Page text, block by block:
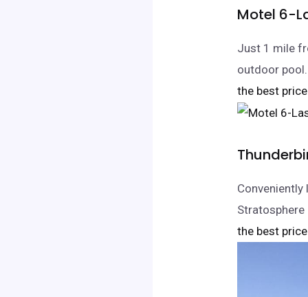
Motel 6-
Just 1 mile
outdoor
the best
Stratosphere
the best